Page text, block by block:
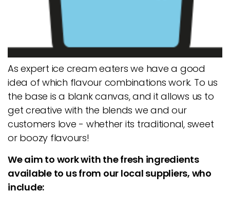
As expert ice cream eaters we have a good
idea of which flavour combinations work. To us
the base is a blank canvas, and it allows us to
get creative with the blends we and our
customers love - whether its traditional, sweet
or boozy flavours!
We aim to work with the fresh ingredients
available to us from our local suppliers, who
include: